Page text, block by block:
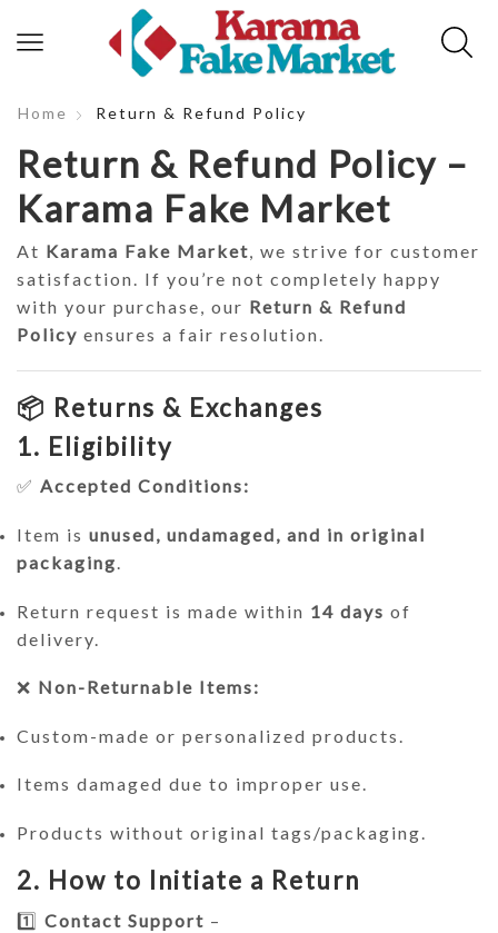
Home Return & Refund Policy
Return & Refund Policy –
Karama Fake Market
At Karama Fake Market, we strive for customer
satisfaction. If you’re not completely happy
with your purchase, our Return & Refund
Policy ensures a fair resolution.
📦 Returns & Exchanges
1. Eligibility
✅ Accepted Conditions:
Item is unused, undamaged, and in original
packaging.
Return request is made within 14 days of
delivery.
❌ Non-Returnable Items:
Custom-made or personalized products.
Items damaged due to improper use.
Products without original tags/packaging.
2. How to Initiate a Return
1️⃣ Contact Support –